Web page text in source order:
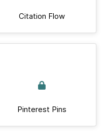
Citation Flow
Pinterest Pins